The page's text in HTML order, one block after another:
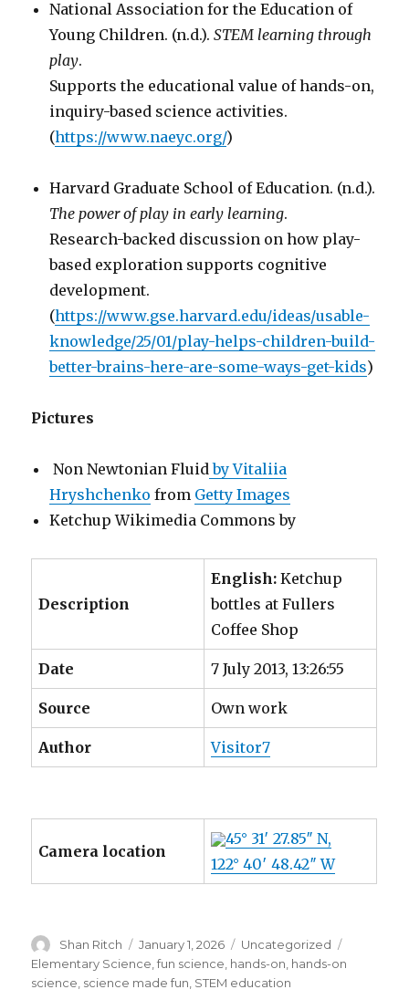
National Association for the Education of
Young Children. (n.d.).STEM learning through
play.
Supports the educational value of hands-on,
inquiry-based science activities.
(https://www.naeyc.org/)
Harvard Graduate School of Education. (n.d.).
The power of play in early learning.
Research-backed discussion on how play-
based exploration supports cognitive
development.
(https://www.gse.harvard.edu/ideas/usable-
knowledge/25/01/play-helps-children-build-
better-brains-here-are-some-ways-get-kids)
Pictures
Non Newtonian Fluid by Vitaliia
Hryshchenko from Getty Images
Ketchup Wikimedia Commons by
Description
English:Ketchup
bottles at Fullers
Coffee Shop
Date 7 July 2013, 13:26:55
Source Own work
Author Visitor7
Camera location
45° 31′ 27.85″ N,
122° 40′ 48.42″ W
Author
Shan Ritch
Posted
on
January 1, 2026 Categories
Uncategorized
Elementary Science ,fun science hands-on hands-on
science science made fun STEM education